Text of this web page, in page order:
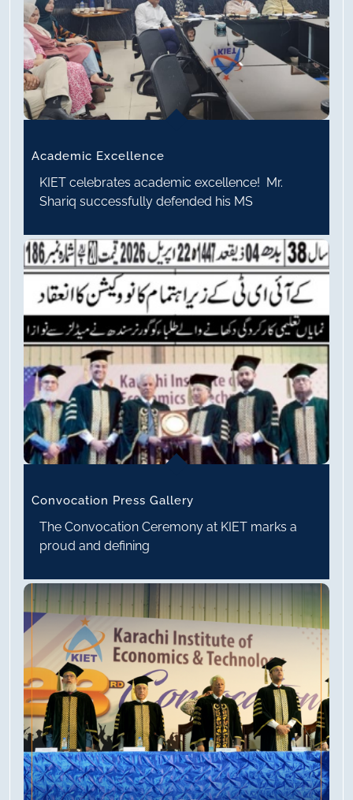
Academic Excellence
KIET celebrates academic excellence! Mr.
Shariq successfully defended his MS
Convocation Press Gallery
The Convocation Ceremony at KIET marks a
proud and defining